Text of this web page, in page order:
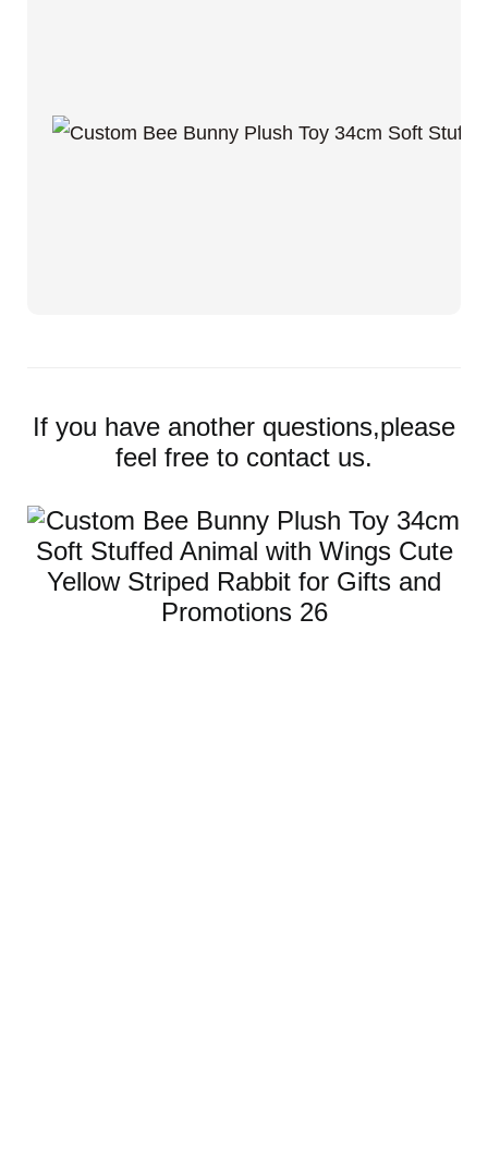
If you have another questions,please
feel free to contact us.